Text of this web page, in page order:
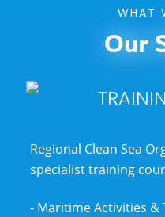
WHAT
Our
Regional Clean Sea
specialist training
- Maritime Activities &